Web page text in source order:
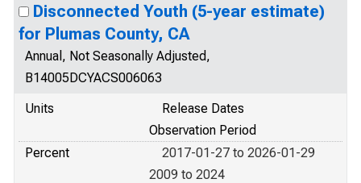
Disconnected Youth (5-year estimate)
for Plumas County, CA
Annual, Not Seasonally Adjusted,
B14005DCYACS006063
Units
Release Dates
Observation Period
Percent
2017-01-27 to 2026-01-29
2009 to 2024